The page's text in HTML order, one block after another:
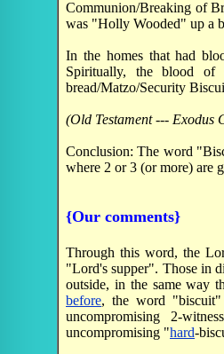
Communion/Breaking of
was "Holly Wooded" up a
In the homes that had
Spiritually, the blood
bread/Matzo/Security
(Old Testament --- Exodus
Conclusion: The word
where 2 or 3 (or more) are
{Our comments}
Through this word, the
"Lord's supper". Those in
outside, in the same way
before, the word
uncompromising 2-
uncompromising "hard-